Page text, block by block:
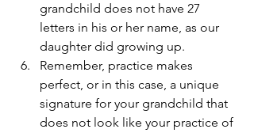
grandchild does not have 27
letters in his or her name, as our
daughter did growing up.
Remember, practice makes
perfect, or in this case, a unique
signature for your grandchild that
does not look like your practice of